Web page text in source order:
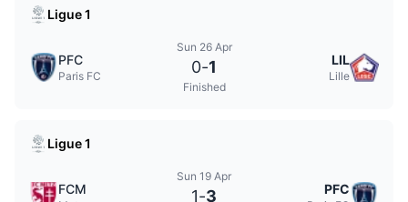
Ligue 1
PFC
Paris FC
Sun 26 Apr
0-1
Finished
LIL
Lille
Ligue 1
FCM
Sun 19 Apr
1-3 PFC